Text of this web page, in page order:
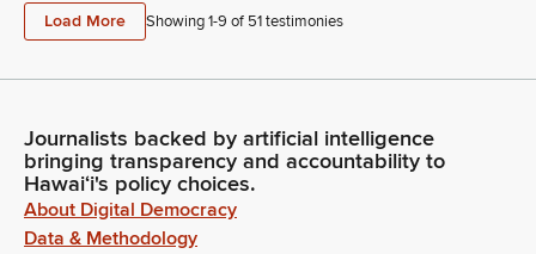
Load More Showing 1-9 of 51testimonies
Journalists backed by artificial intelligence
bringing transparency and accountability to
Hawaiʻi's policy choices.
About Digital Democracy
Data & Methodology